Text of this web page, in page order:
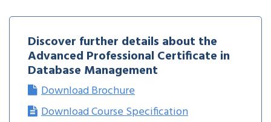
Discover further details about the
Advanced Professional Certificate in
Database Management
Download Brochure
Download Course Specification